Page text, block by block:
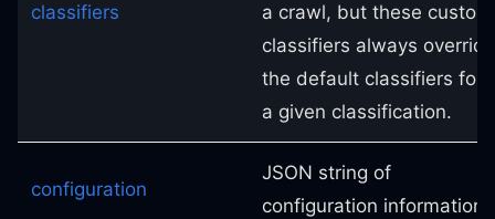
classifiers
a crawl, but these custom
classifiers always override
the default classifiers for
a given classification.
configuration
JSON string of
configuration information.